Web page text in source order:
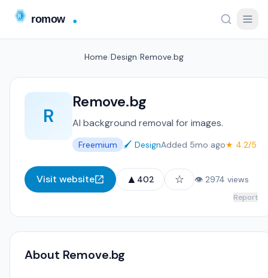
Home Design Remove.bg
R
Remove.bg
AI background removal for images.
Freemium 🖌️ DesignAdded 5mo ago★ 4.2/5
Visit website ▲ 402 ☆ 👁 2974 views
Report
About Remove.bg